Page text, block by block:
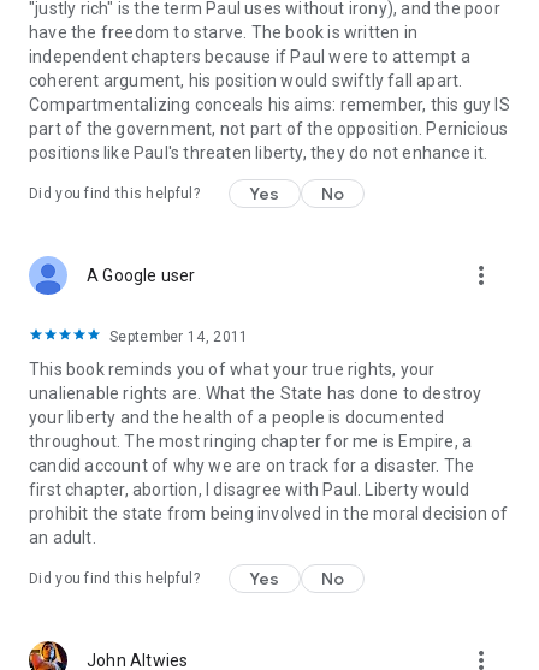
"justly rich" is the term Paul uses without irony), and the poor
have the freedom to starve. The book is written in
independent chapters because if Paul were to attempt a
coherent argument, his position would swiftly fall apart.
Compartmentalizing conceals his aims: remember, this guy IS
part of the government, not part of the opposition. Pernicious
positions like Paul's threaten liberty, they do not enhance it.
Did you find this helpful? Yes No
A Google user more_vert
September 14, 2011
This book reminds you of what your true rights, your
unalienable rights are. What the State has done to destroy
your liberty and the health of a people is documented
throughout. The most ringing chapter for me is Empire, a
candid account of why we are on track for a disaster. The
first chapter, abortion, I disagree with Paul. Liberty would
prohibit the state from being involved in the moral decision of
an adult.
Did you find this helpful? Yes No
John Altwies more_vert